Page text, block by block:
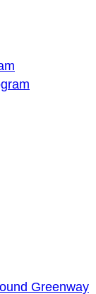
Greenway